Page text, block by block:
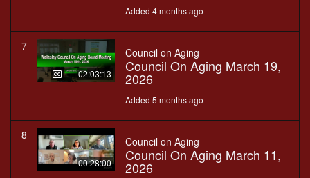
Added 4 months ago
7
02:03:13
Council on Aging
Council On Aging March 19,
2026
Added 5 months ago
8
00:28:00
Council on Aging
Council On Aging March 11,
2026